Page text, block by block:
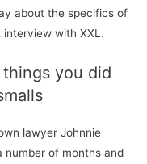
about the specifics of
with XXL.
you did
lawyer Johnnie
number of months and